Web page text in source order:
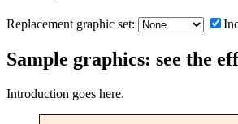
Replacement graphic set:
Sample graphics: see the
Introduction goes here.